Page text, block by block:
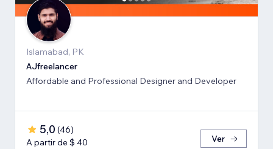
Islamabad, PK
AJfreelancer
Affordable and Professional Designer and Developer
5,0 (46)
A partir de $ 40
Ver